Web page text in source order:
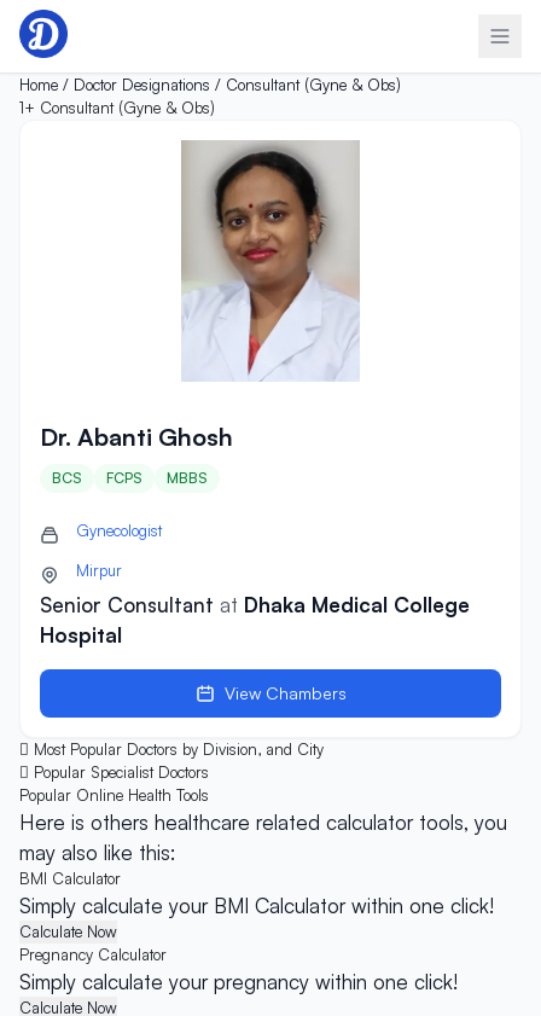
Skip to content
Home / Doctor Designations / Consultant (Gyne & Obs)
1+ Consultant (Gyne & Obs)
Dr. Abanti Ghosh
BCS FCPS MBBS
Gynecologist
Mirpur
Senior Consultant at Dhaka Medical College
Hospital
View Chambers
Most Popular Doctors by Division, and City
Popular Specialist Doctors
Popular Online Health Tools
Here is others healthcare related calculator tools, you
may also like this:
BMI Calculator
Simply calculate your BMI Calculator within one click!
Calculate Now
Pregnancy Calculator
Simply calculate your pregnancy within one click!
Calculate Now